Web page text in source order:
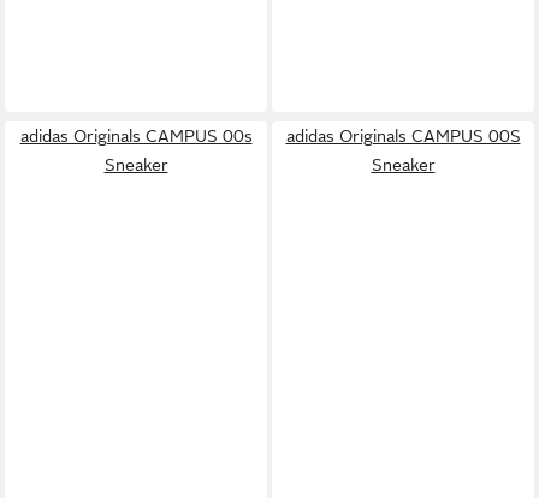
adidas Originals CAMPUS 00s
Sneaker
adidas Originals CAMPUS 00S
Sneaker